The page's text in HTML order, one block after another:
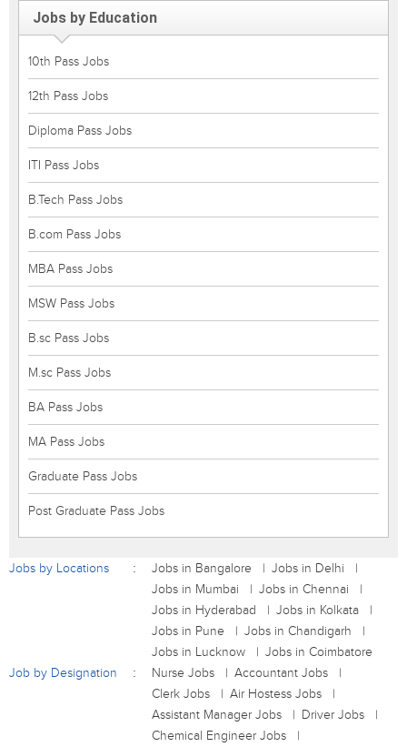
Jobs by Education
10th Pass Jobs
12th Pass Jobs
Diploma Pass Jobs
ITI Pass Jobs
B.Tech Pass Jobs
B.com Pass Jobs
MBA Pass Jobs
MSW Pass Jobs
B.sc Pass Jobs
M.sc Pass Jobs
BA Pass Jobs
MA Pass Jobs
Graduate Pass Jobs
Post Graduate Pass Jobs
Jobs by Locations Jobs in Bangalore
Jobs in Delhi
Jobs in Mumbai
Jobs in Chennai
Jobs in Hyderabad
Jobs in Kolkata
Jobs in Pune
Jobs in Chandigarh
Jobs in Lucknow
Jobs in Coimbatore
Job by Designation
Nurse Jobs
Accountant Jobs
Clerk Jobs
Air Hostess Jobs
Assistant Manager Jobs
Driver Jobs
Chemical Engineer Jobs